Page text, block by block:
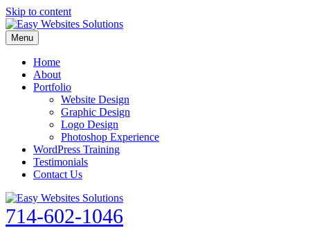
Skip to content
Menu
Home
About
Portfolio
Website Design
Graphic Design
Logo Design
Photoshop Experience
WordPress Training
Testimonials
Contact Us
714-602-1046